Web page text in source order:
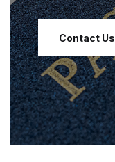
Contact Us